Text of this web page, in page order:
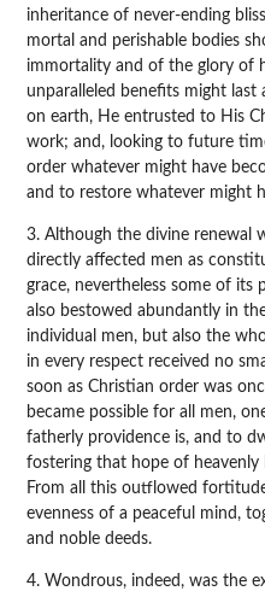
inheritance of never-ending
mortal and perishable bodies
immortality and of the glory of
unparalleled benefits might last
on earth, He entrusted to His
work; and, looking to future
order whatever might have
and to restore whatever might
3. Although the divine renewal
directly affected men as
grace, nevertheless some of its
also bestowed abundantly in
individual men, but also the
in every respect received no
soon as Christian order was
became possible for all men,
fatherly providence is, and to
fostering that hope of
From all this outflowed
evenness of a peaceful mind,
and noble deeds.
4. Wondrous, indeed, was the